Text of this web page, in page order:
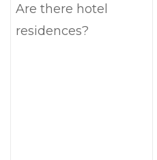
Are there hotel
residences?